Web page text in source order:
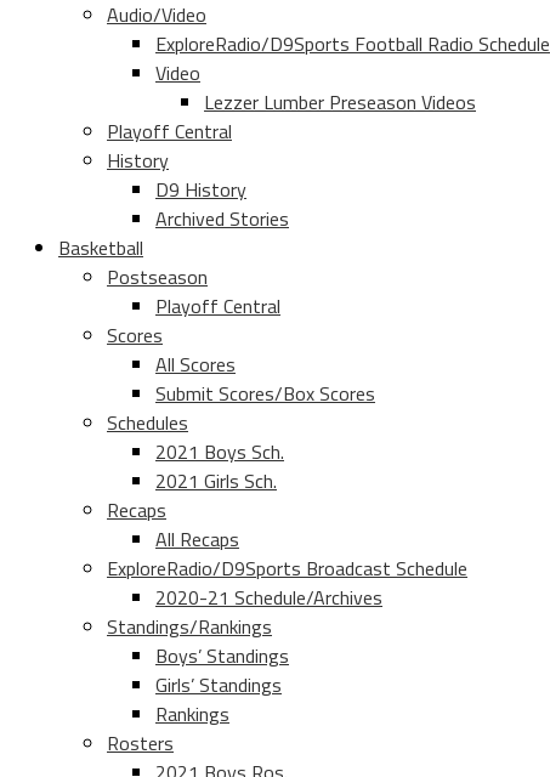
Audio/Video
ExploreRadio/D9Sports Football Radio Schedule
Video
Lezzer Lumber Preseason Videos
Playoff Central
History
D9 History
Archived Stories
Basketball
Postseason
Playoff Central
Scores
All Scores
Submit Scores/Box Scores
Schedules
2021 Boys Sch.
2021 Girls Sch.
Recaps
All Recaps
ExploreRadio/D9Sports Broadcast Schedule
2020-21 Schedule/Archives
Standings/Rankings
Boys’ Standings
Girls’ Standings
Rankings
Rosters